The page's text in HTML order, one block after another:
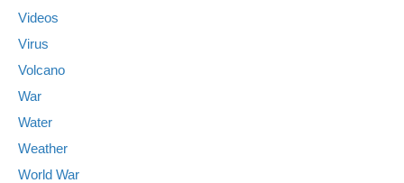
Videos
Virus
Volcano
War
Water
Weather
World War